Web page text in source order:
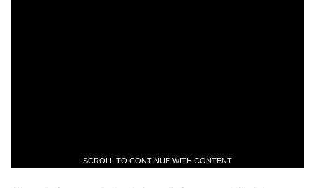
SCROLL TO CONTINUE WITH CONTENT